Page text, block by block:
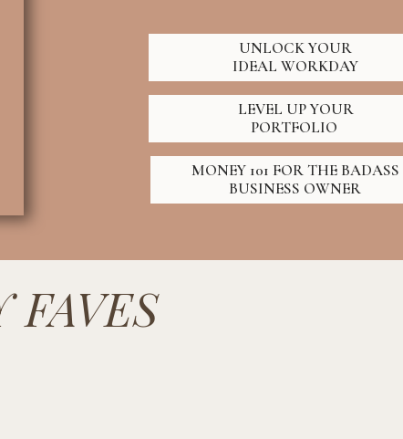
UNLOCK YOUR
IDEAL WORKDAY
LEVEL UP YOUR
PORTFOLIO
MONEY 101 FOR THE BADASS
BUSINESS OWNER
FAVES